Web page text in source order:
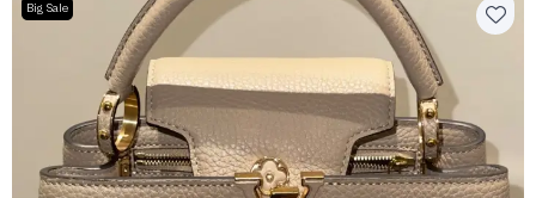
Big Sale